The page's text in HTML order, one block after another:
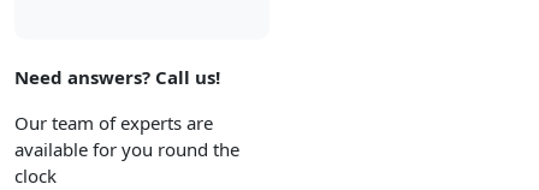
Need answers? Call us!
Our team of experts are
available for you round the
clock